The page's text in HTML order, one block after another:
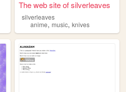
The web site of silverleaves
silverleaves
anime,music,knives